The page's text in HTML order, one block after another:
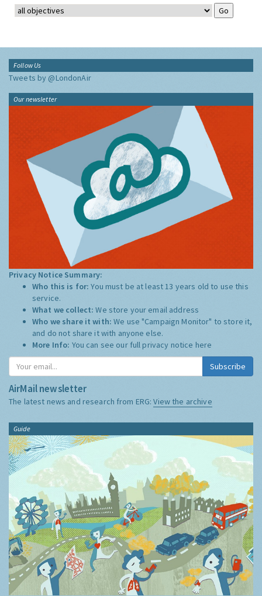
Follow Us
Tweets by @LondonAir
Our newsletter
Privacy Notice Summary:
Who this is for:You must be at least 13 years old to use this
service.
What we collect:We store your email address
Who we share it with:We use "Campaign Monitor" to store it,
and do not share it with anyone else.
More Info: You can see our full privacy notice here
Subscribe
AirMail newsletter
The latest news and research from ERG:View the archive
Guide